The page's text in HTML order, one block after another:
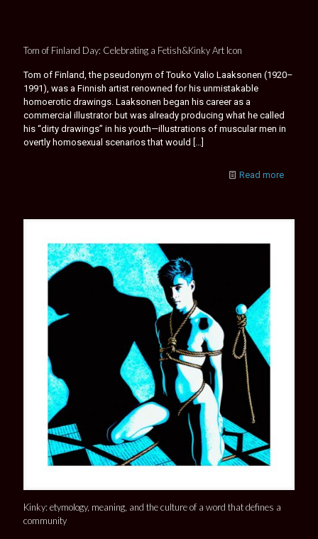
Tom of Finland Day: Celebrating a Fetish&Kinky Art Icon
Tom of Finland, the pseudonym of Touko Valio Laaksonen (1920–
1991), was a Finnish artist renowned for his unmistakable
homoerotic drawings. Laaksonen began his career as a
commercial illustrator but was already producing what he called
his “dirty drawings” in his youth—illustrations of muscular men in
overtly homosexual scenarios that would […]
Read more
Kinky: etymology, meaning, and the culture of a word that defines a
community